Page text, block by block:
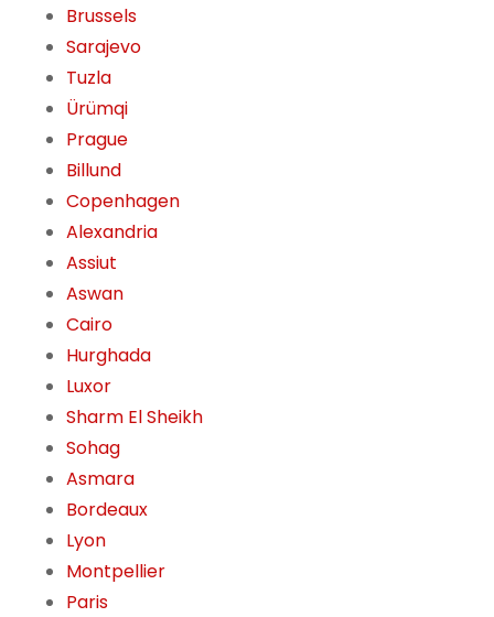
Brussels
Sarajevo
Tuzla
Ürümqi
Prague
Billund
Copenhagen
Alexandria
Assiut
Aswan
Cairo
Hurghada
Luxor
Sharm El Sheikh
Sohag
Asmara
Bordeaux
Lyon
Montpellier
Paris